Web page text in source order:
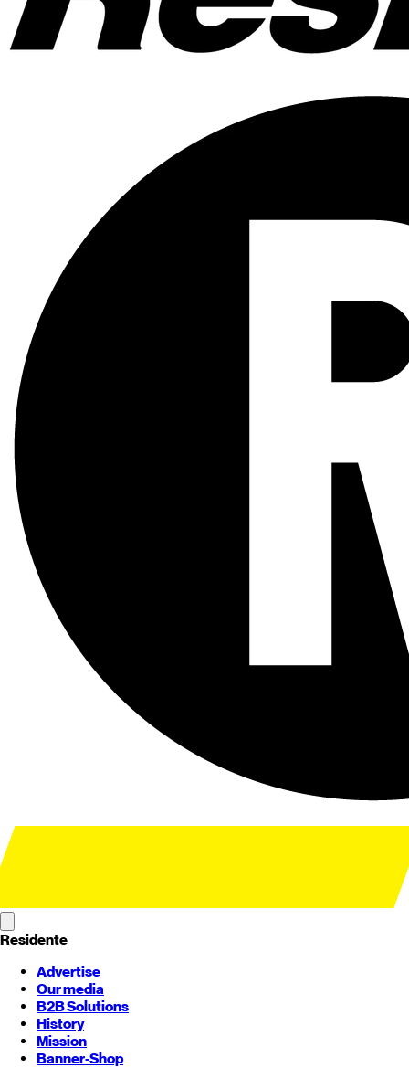
Residente
Advertise
Our media
B2B Solutions
History
Mission
Banner-Shop